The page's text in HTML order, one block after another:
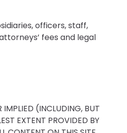
officers, staff,
fees and legal
IMPLIED (INCLUDING, BUT
EXTENT PROVIDED BY